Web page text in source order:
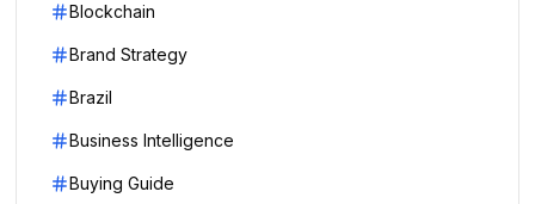
Blockchain
Brand Strategy
Brazil
Business Intelligence
Buying Guide